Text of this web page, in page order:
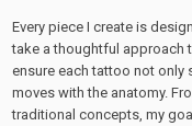
Every piece I create is
take a thoughtful approach
ensure each tattoo not only
moves with the anatomy.
traditional concepts, my